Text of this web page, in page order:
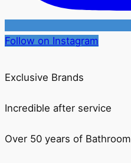
Follow on Instagram
Exclusive Brands
Incredible after service
Over 50 years of